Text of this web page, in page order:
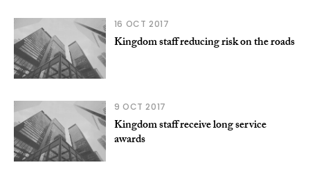
16 OCT 2017
Kingdom staff reducing risk on the roads
9 OCT 2017
Kingdom staff receive long service
awards